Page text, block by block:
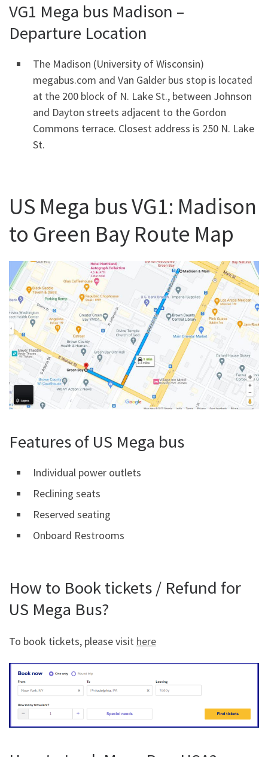
VG1 Mega bus Madison –
Departure Location
The Madison (University of Wisconsin)
megabus.com and Van Galder bus stop is located
at the 200 block of N. Lake St., between Johnson
and Dayton streets adjacent to the Gordon
Commons terrace. Closest address is 250 N. Lake
St.
US Mega bus VG1: Madison
to Green Bay Route Map
Features of US Mega bus
Individual power outlets
Reclining seats
Reserved seating
Onboard Restrooms
How to Book tickets / Refund for
US Mega Bus?
To book tickets, please visit here